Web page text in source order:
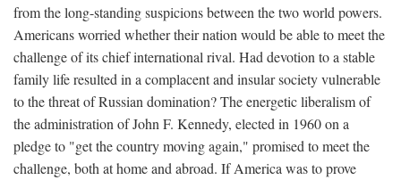
from the long-standing suspicions between the two world powers.
Americans worried whether their nation would be able to meet the
challenge of its chief international rival. Had devotion to a stable
family life resulted in a complacent and insular society vulnerable
to the threat of Russian domination? The energetic liberalism of
the administration of John F. Kennedy, elected in 1960 on a
pledge to "get the country moving again," promised to meet the
challenge, both at home and abroad. If America was to prove